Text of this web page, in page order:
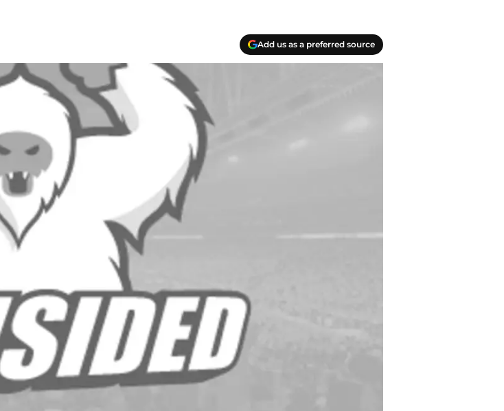
Add us as a preferred source